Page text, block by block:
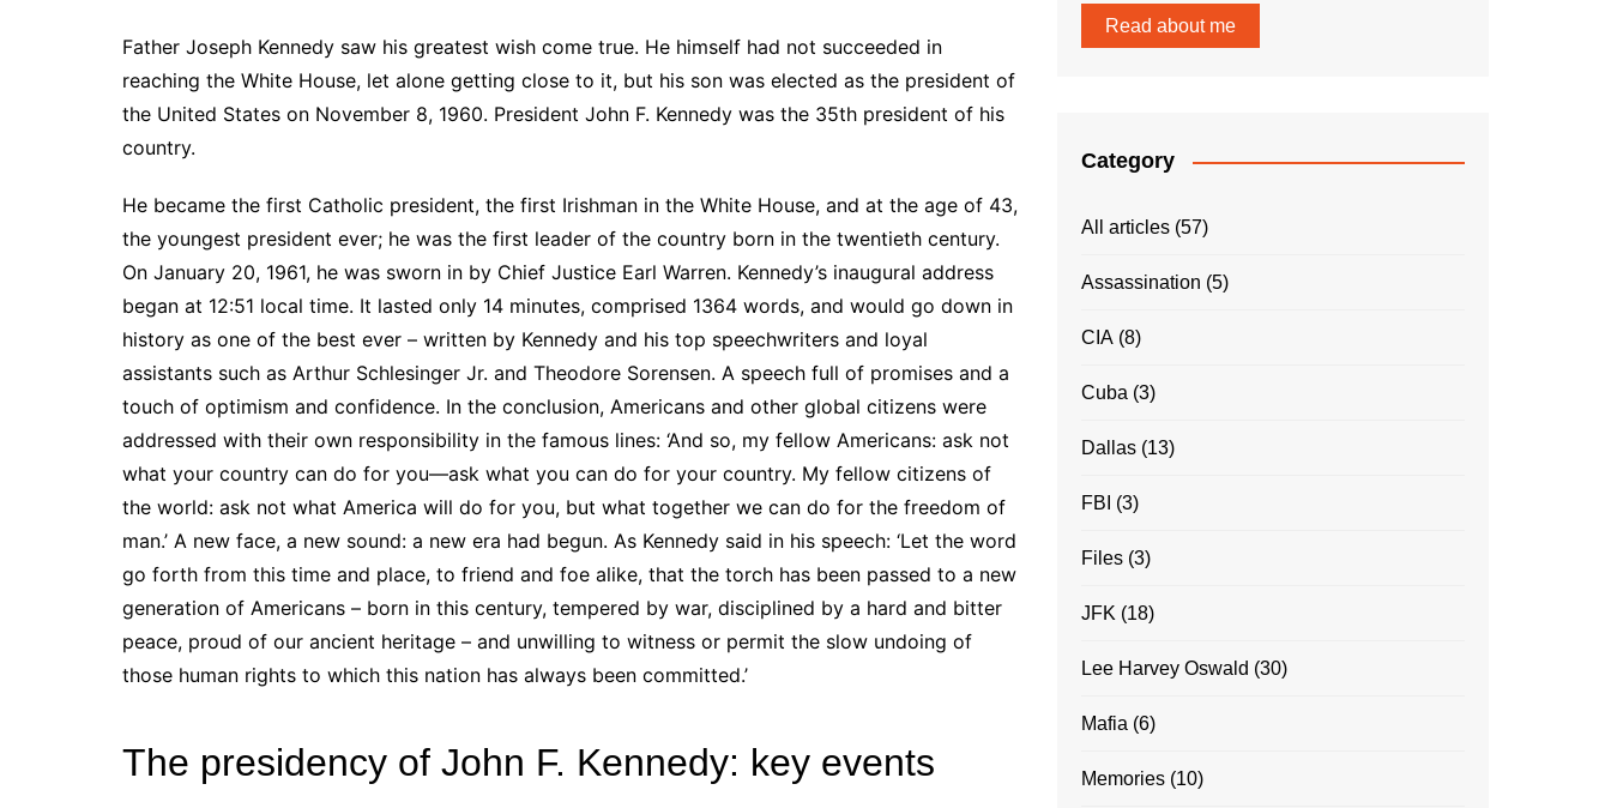
Father Joseph Kennedy saw his greatest wish come true. He himself had not succeeded in
reaching the White House, let alone getting close to it, but his son was elected as the president of
the United States on November 8, 1960. President John F. Kennedy was the 35th president of his
country.
He became the first Catholic president, the first Irishman in the White House, and at the age of 43,
the youngest president ever; he was the first leader of the country born in the twentieth century.
On January 20, 1961, he was sworn in by Chief Justice Earl Warren. Kennedy’s inaugural address
began at 12:51 local time. It lasted only 14 minutes, comprised 1364 words, and would go down in
history as one of the best ever – written by Kennedy and his top speechwriters and loyal
assistants such as Arthur Schlesinger Jr. and Theodore Sorensen. A speech full of promises and a
touch of optimism and confidence. In the conclusion, Americans and other global citizens were
addressed with their own responsibility in the famous lines: ‘And so, my fellow Americans: ask not
what your country can do for you—ask what you can do for your country. My fellow citizens of
the world: ask not what America will do for you, but what together we can do for the freedom of
man.’ A new face, a new sound: a new era had begun. As Kennedy said in his speech: ‘Let the word
go forth from this time and place, to friend and foe alike, that the torch has been passed to a new
generation of Americans – born in this century, tempered by war, disciplined by a hard and bitter
peace, proud of our ancient heritage – and unwilling to witness or permit the slow undoing of
those human rights to which this nation has always been committed.’
The presidency of John F. Kennedy: key events
Read about me
Category
All articles (57)
Assassination (5)
CIA (8)
Cuba (3)
Dallas (13)
FBI (3)
Files (3)
JFK (18)
Lee Harvey Oswald (30)
Mafia (6)
Memories (10)